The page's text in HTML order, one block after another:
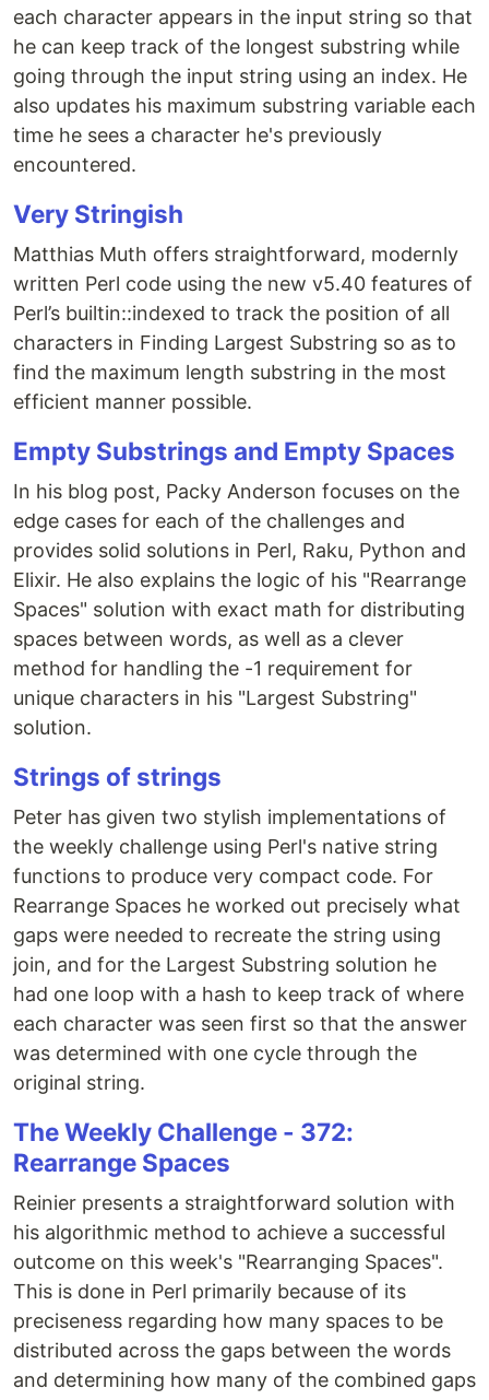
each character appears in the input string so that
he can keep track of the longest substring while
going through the input string using an index. He
also updates his maximum substring variable each
time he sees a character he's previously
encountered.
Very Stringish
Matthias Muth offers straightforward, modernly
written Perl code using the new v5.40 features of
Perl’s builtin::indexed to track the position of all
characters in Finding Largest Substring so as to
find the maximum length substring in the most
efficient manner possible.
Empty Substrings and Empty Spaces
In his blog post, Packy Anderson focuses on the
edge cases for each of the challenges and
provides solid solutions in Perl, Raku, Python and
Elixir. He also explains the logic of his "Rearrange
Spaces" solution with exact math for distributing
spaces between words, as well as a clever
method for handling the -1 requirement for
unique characters in his "Largest Substring"
solution.
Strings of strings
Peter has given two stylish implementations of
the weekly challenge using Perl's native string
functions to produce very compact code. For
Rearrange Spaces he worked out precisely what
gaps were needed to recreate the string using
join, and for the Largest Substring solution he
had one loop with a hash to keep track of where
each character was seen first so that the answer
was determined with one cycle through the
original string.
The Weekly Challenge - 372:
Rearrange Spaces
Reinier presents a straightforward solution with
his algorithmic method to achieve a successful
outcome on this week's "Rearranging Spaces".
This is done in Perl primarily because of its
preciseness regarding how many spaces to be
distributed across the gaps between the words
and determining how many of the combined gaps